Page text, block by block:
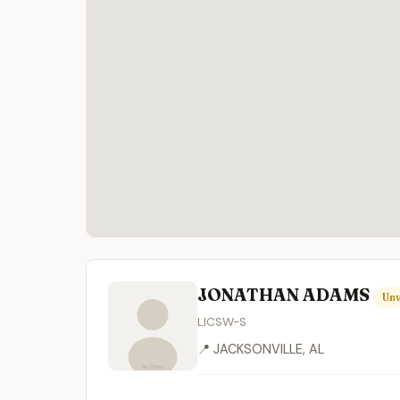
JONATHAN ADAMS
LICSW-S
📍 JACKSONVILLE, AL